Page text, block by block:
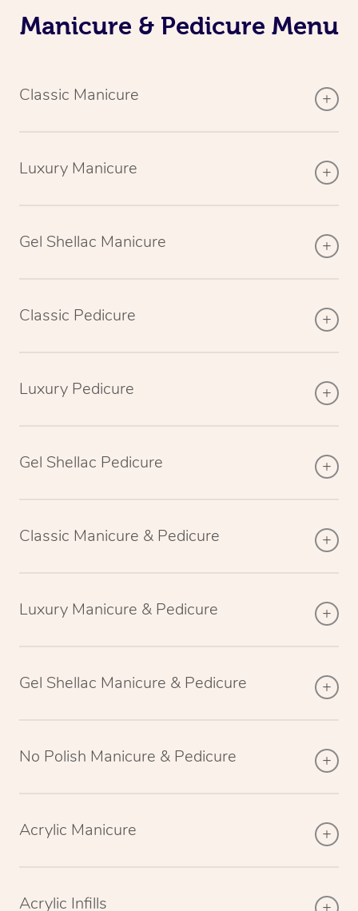
Manicure & Pedicure Menu
Classic Manicure
Luxury Manicure
Gel Shellac Manicure
Classic Pedicure
Luxury Pedicure
Gel Shellac Pedicure
Classic Manicure & Pedicure
Luxury Manicure & Pedicure
Gel Shellac Manicure & Pedicure
No Polish Manicure & Pedicure
Acrylic Manicure
Acrylic Infills